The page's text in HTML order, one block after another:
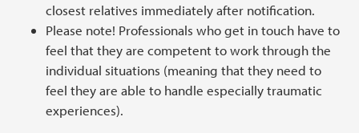
closest relatives immediately after notification.
Please note! Professionals who get in touch have to
feel that they are competent to work through the
individual situations (meaning that they need to
feel they are able to handle especially traumatic
experiences).